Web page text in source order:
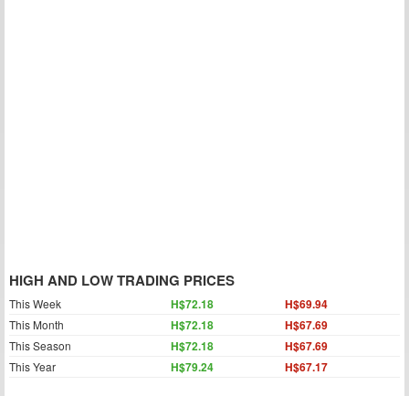
HIGH AND LOW TRADING PRICES
This Week H$72.18 H$69.94
This Month H$72.18 H$67.69
This Season H$72.18 H$67.69
This Year H$79.24 H$67.17